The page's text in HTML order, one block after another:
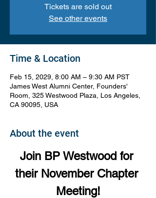
Tickets are sold out
See other events
Time & Location
Feb 15, 2029, 8:00 AM – 9:30 AM PST
James West Alumni Center, Founders'
Room, 325 Westwood Plaza, Los Angeles,
CA 90095, USA
About the event
Join BP Westwood for
their November Chapter
Meeting!